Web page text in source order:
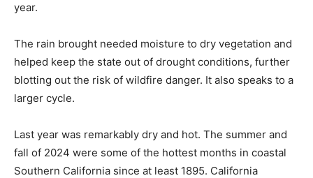
year.
The rain brought needed moisture to dry vegetation and
helped keep the state out of drought conditions, further
blotting out the risk of wildfire danger. It also speaks to a
larger cycle.
Last year was remarkably dry and hot. The summer and
fall of 2024 were some of the hottest months in coastal
Southern California since at least 1895. California